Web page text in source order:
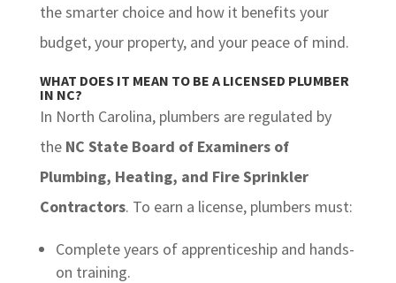
the smarter choice and how it benefits your
budget, your property, and your peace of mind.
WHAT DOES IT MEAN TO BE A LICENSED PLUMBER
IN NC?
In North Carolina, plumbers are regulated by
the NC State Board of Examiners of
Plumbing, Heating, and Fire Sprinkler
Contractors. To earn a license, plumbers must:
Complete years of apprenticeship and hands-
on training.